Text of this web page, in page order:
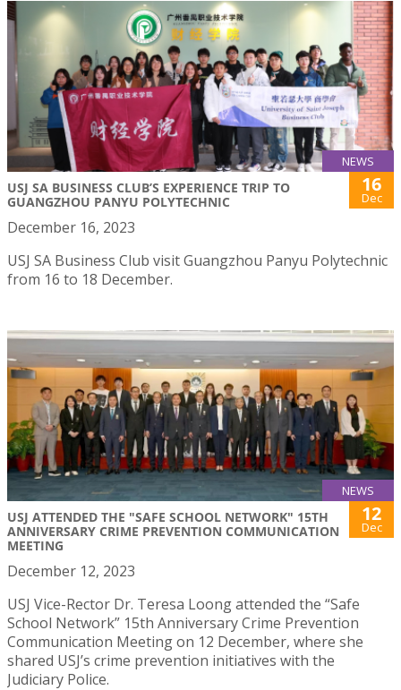
NEWS
USJ SA BUSINESS CLUB’S EXPERIENCE TRIP TO
GUANGZHOU PANYU POLYTECHNIC
16
Dec
December 16, 2023
USJ SA Business Club visit Guangzhou Panyu Polytechnic
from 16 to 18 December.
NEWS
USJ ATTENDED THE "SAFE SCHOOL NETWORK" 15TH
ANNIVERSARY CRIME PREVENTION COMMUNICATION
MEETING
12
Dec
December 12, 2023
USJ Vice-Rector Dr. Teresa Loong attended the “Safe
School Network” 15th Anniversary Crime Prevention
Communication Meeting on 12 December, where she
shared USJ’s crime prevention initiatives with the
Judiciary Police.